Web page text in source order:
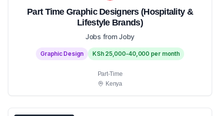
Part Time Graphic Designers (Hospitality &
Lifestyle Brands)
Jobs from Joby
Graphic Design KSh 25,000-40,000 per month
Part-Time
Kenya